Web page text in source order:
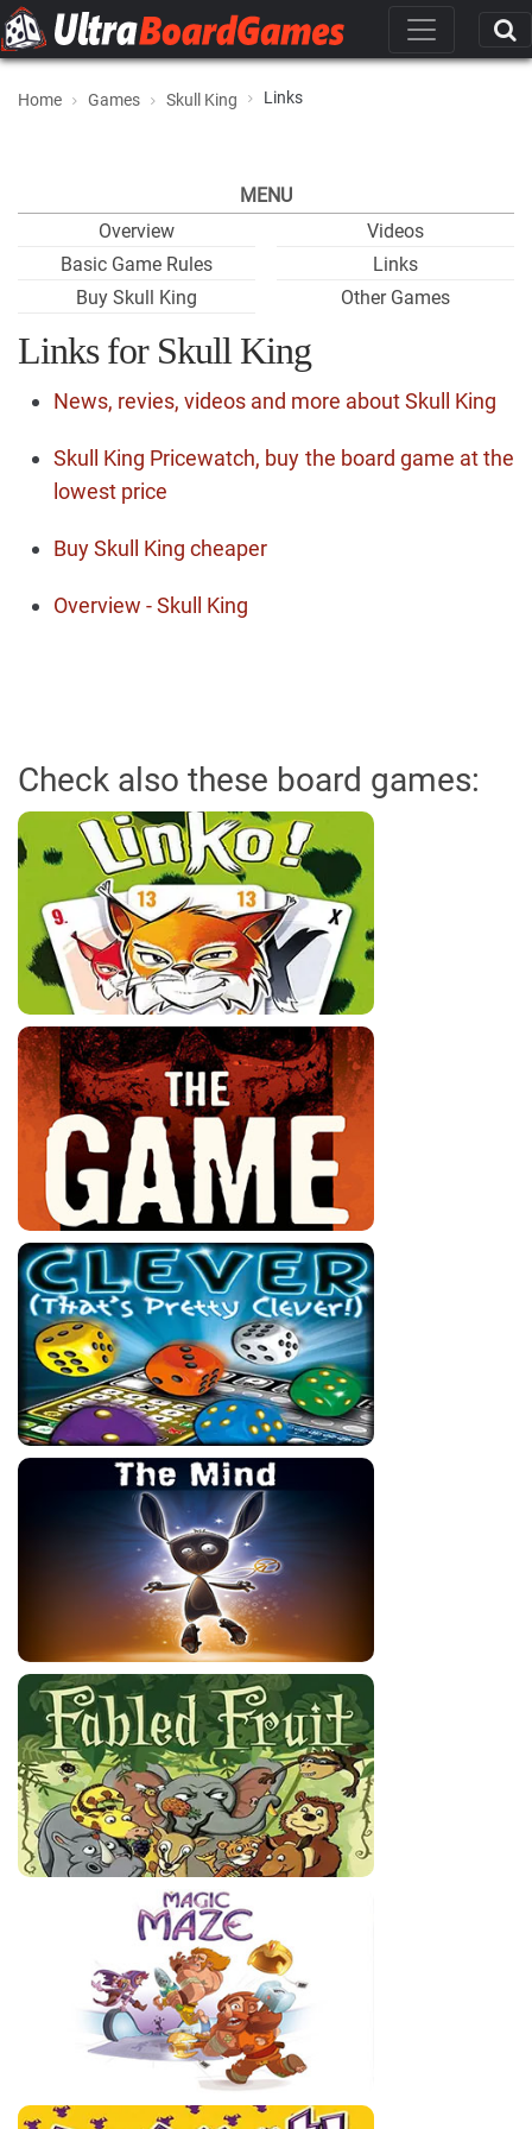
Home Games Skull King Links
MENU
Overview
Basic Game Rules
Buy Skull King
Videos
Links
Other Games
Links for Skull King
News, revies, videos and more about Skull King
Skull King Pricewatch, buy the board game at the
lowest price
Buy Skull King cheaper
Overview - Skull King
Check also these board games: